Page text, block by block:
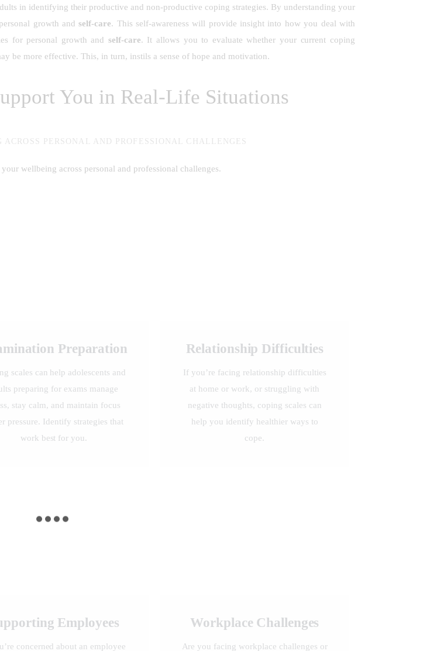
in identifying their productive and non-productive coping strategies. By understanding your
growth andself-care. This self-awareness will provide insight into how you deal with
for personal growth and self-care. It allows you to evaluate whether your current coping
be more effective. This, in turn, instils a sense of hope and motivation.
You in Real-Life Situations
PERSONAL AND PROFESSIONAL CHALLENGES
wellbeing across personal and professional challenges.
Preparation
scales can help adolescents and
preparing for exams manage
stay calm, and maintain focus
pressure. Identify strategies that
work best for you.
Relationship Difficulties
If you’re facing relationship difficulties
at home or work, or struggling with
negative thoughts, coping scales can
help you identify healthier ways to
cope.
Employees
concerned about an employee
Workplace Challenges
Are you facing workplace challenges or